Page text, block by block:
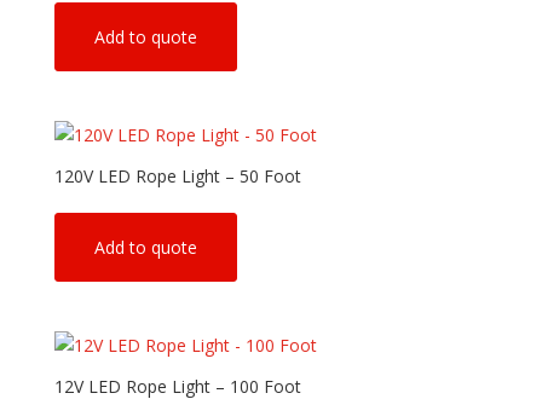
Add to quote
120V LED Rope Light – 50 Foot
Add to quote
12V LED Rope Light – 100 Foot